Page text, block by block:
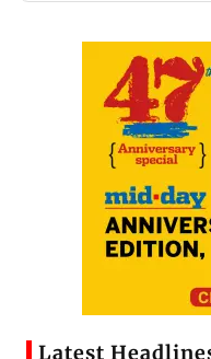
Latest